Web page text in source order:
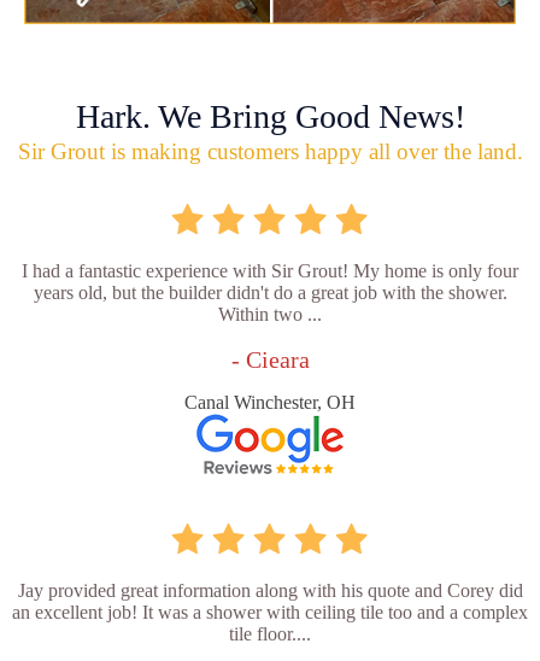
Hark. We Bring Good News!
Sir Grout is making customers happy all over the land.
I had a fantastic experience with Sir Grout! My home is only four
years old, but the builder didn't do a great job with the shower.
Within two ...
- Cieara
Canal Winchester, OH
Jay provided great information along with his quote and Corey did
an excellent job! It was a shower with ceiling tile too and a complex
tile floor....